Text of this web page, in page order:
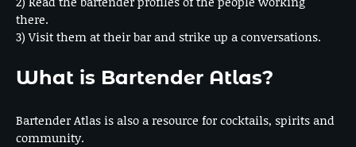
there.
3) Visit them at their bar and strike up a conversations.
What is Bartender Atlas?
Bartender Atlas is also a resource for cocktails, spirits and
community.